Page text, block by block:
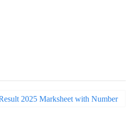
2025 Marksheet with Number
2025 | nu ac bd admission